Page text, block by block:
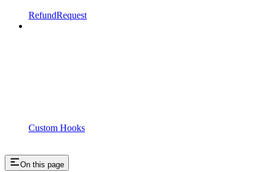
RefundRequest
Custom Hooks
On this page